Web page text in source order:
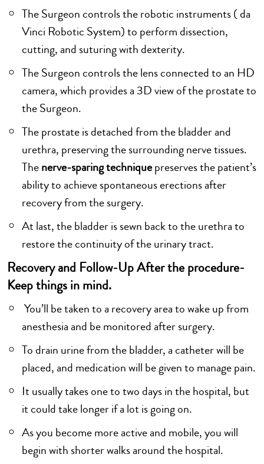
The Surgeon controls the robotic instruments ( da
Vinci Robotic System) to perform dissection,
cutting, and suturing with dexterity.
The Surgeon controls the lens connected to an HD
camera, which provides a 3D view of the prostate to
the Surgeon.
The prostate is detached from the bladder and
urethra, preserving the surrounding nerve tissues.
Thenerve-sparing techniquepreserves the patient’s
ability to achieve spontaneous erections after
recovery from the surgery.
At last, the bladder is sewn back to the urethra to
restore the continuity of the urinary tract.
Recovery and Follow-Up After the procedure-
Keep things in mind.
You’ll be taken to a recovery area to wake up from
anesthesia and be monitored after surgery.
To drain urine from the bladder, a catheter will be
placed, and medication will be given to manage pain.
It usually takes one to two days in the hospital, but
it could take longer if a lot is going on.
As you become more active and mobile, you will
begin with shorter walks around the hospital.